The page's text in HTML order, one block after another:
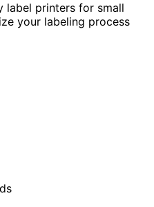
label printers for small
your labeling process